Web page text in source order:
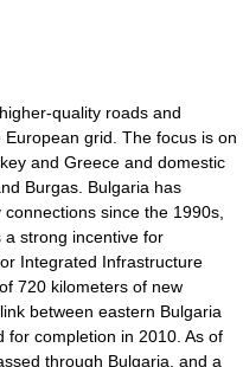
quality roads and
grid. The focus is on
and Greece and domestic
Burgas. Bulgaria has
since the 1990s,
a strong incentive for
Integrated Infrastructure
720 kilometers of new
between eastern Bulgaria
for completion in 2010. As of
through Bulgaria, and a